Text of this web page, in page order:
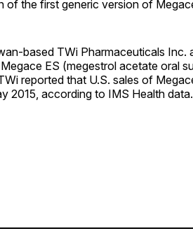
of the first generic version of
based TWi Pharmaceuticals
ES (megestrol acetate oral
reported that U.S. sales of
2015, according to IMS Health data.